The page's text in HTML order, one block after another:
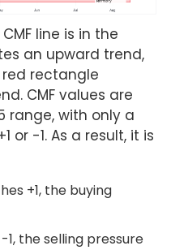
line is in the
an upward trend,
red rectangle
CMF values are
range, with only a
or -1. As a result, it is
+1, the buying
the selling pressure